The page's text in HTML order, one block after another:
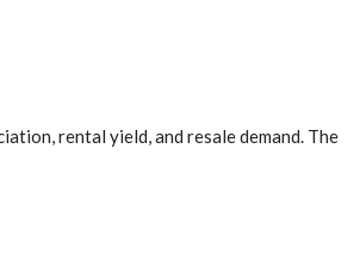
rental yield, and resale demand. The